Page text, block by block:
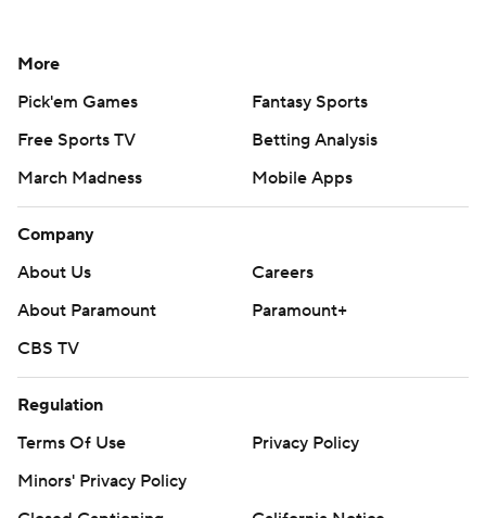
More
Pick'em Games
Fantasy Sports
Free Sports TV
Betting Analysis
March Madness
Mobile Apps
Company
About Us
Careers
About Paramount
Paramount+
CBS TV
Regulation
Terms Of Use
Privacy Policy
Minors' Privacy Policy